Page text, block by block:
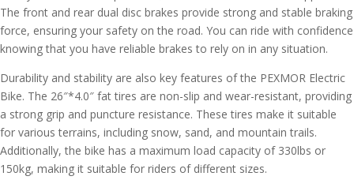
The front and rear dual disc brakes provide strong and stable braking
force, ensuring your safety on the road. You can ride with confidence
knowing that you have reliable brakes to rely on in any situation.
Durability and stability are also key features of the PEXMOR Electric
Bike. The 26″*4.0″ fat tires are non-slip and wear-resistant, providing
a strong grip and puncture resistance. These tires make it suitable
for various terrains, including snow, sand, and mountain trails.
Additionally, the bike has a maximum load capacity of 330lbs or
150kg, making it suitable for riders of different sizes.